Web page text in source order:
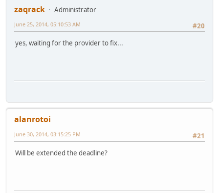
zaqrack
Administrator
#20
June 25, 2014, 05:10:53 AM
yes, waiting for the provider to fix...
alanrotoi
#21
June 30, 2014, 03:15:25 PM
Will be extended the deadline?